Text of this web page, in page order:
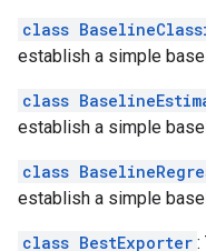
class
establish a simple
class
establish a simple
class
establish a simple
class BestExporter :